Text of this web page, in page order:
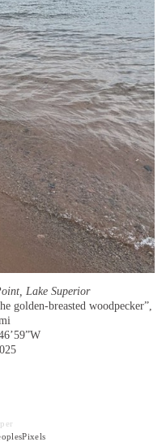
Lake Superior
golden-breasted woodpecker”,